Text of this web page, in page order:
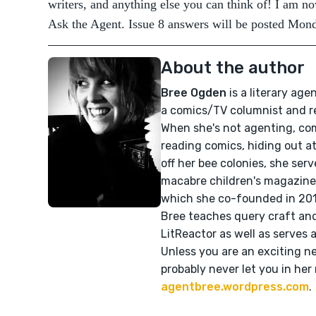
writers, and anything else you can think of! I am
Ask the Agent. Issue 8 answers will be posted
About the author
Bree Ogden is a literary
a comics/TV columnist and
When she's not agenting,
reading comics, hiding out
off her bee colonies, she
macabre children's
which she co-founded in
Bree teaches query craft
LitReactor as well as serves
Unless you are an exciting
probably never let you in
agentbree.wordpress.com.